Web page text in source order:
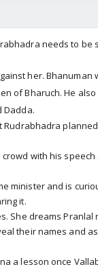
needs to be
her. Bhanuman
of Bharuch. He
Dadda.
with his
minister and is
it.
She dreams Pranlal
their names and
a lesson once